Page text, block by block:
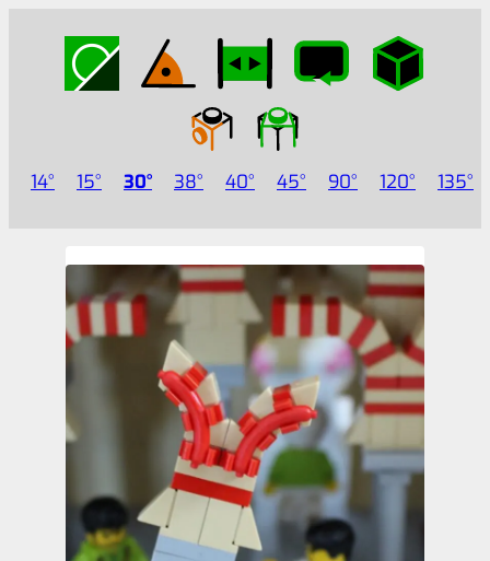
14 15 30 38 40 45 90 120 135